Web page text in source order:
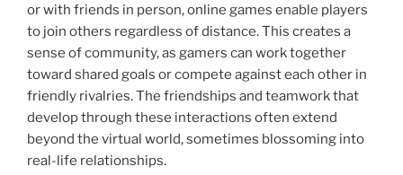
or with friends in person, online games enable players
to join others regardless of distance. This creates a
sense of community, as gamers can work together
toward shared goals or compete against each other in
friendly rivalries. The friendships and teamwork that
develop through these interactions often extend
beyond the virtual world, sometimes blossoming into
real-life relationships.